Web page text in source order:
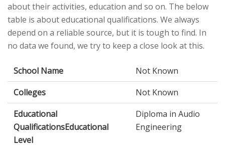
about their activities, education and so on. The below
table is about educational qualifications. We always
depend on a reliable source, but it is tough to find. In
no data we found, we try to keep a close look at this.
School Name
Not Known
Colleges
Not Known
Educational
QualificationsEducational
Level
Diploma in Audio
Engineering